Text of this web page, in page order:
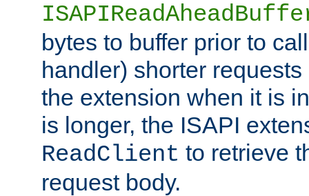
bytes to buffer prior to
handler) shorter
the extension when it is
is longer, the ISAPI
ReadClient to retrieve
request body.